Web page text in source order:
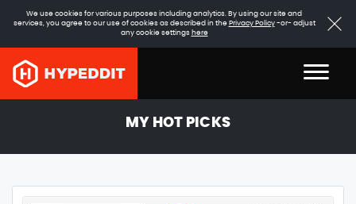
We use cookies for various purposes including analytics. By using our site and
services, you agree to our use of cookies as described in the Privacy Policy-or- adjust
any cookie settings here
MY HOT PICKS